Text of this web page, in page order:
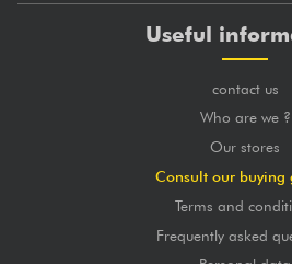
Useful
contact us
Who are we ?
Our stores
Consult our buying
Terms and
Frequently asked